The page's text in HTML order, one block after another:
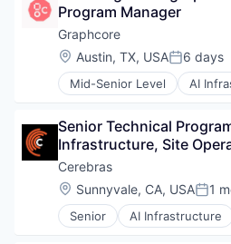
Program Manager
Graphcore
Location:
Austin, TX, USAPosted:
6 days
Mid-Senior Level AI
Artificial Intelligence (AI)
Computer Hardware
Computer Vision
Data & Analytics
Data Storage
Deep Learning
Electronics
Senior Technical
Infrastructure, Site
Cerebras
Location:
Sunnyvale, CA, USA 1
Senior AI Infrastructure
Application Software